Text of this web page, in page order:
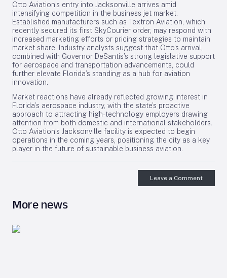
Otto Aviation’s entry into Jacksonville arrives amid
intensifying competition in the business jet market.
Established manufacturers such as Textron Aviation, which
recently secured its first SkyCourier order, may respond with
increased marketing efforts or pricing strategies to maintain
market share. Industry analysts suggest that Otto’s arrival,
combined with Governor DeSantis’s strong legislative support
for aerospace and transportation advancements, could
further elevate Florida’s standing as a hub for aviation
innovation.
Market reactions have already reflected growing interest in
Florida’s aerospace industry, with the state’s proactive
approach to attracting high-technology employers drawing
attention from both domestic and international stakeholders.
Otto Aviation’s Jacksonville facility is expected to begin
operations in the coming years, positioning the city as a key
player in the future of sustainable business aviation.
Leave a Comment
More news